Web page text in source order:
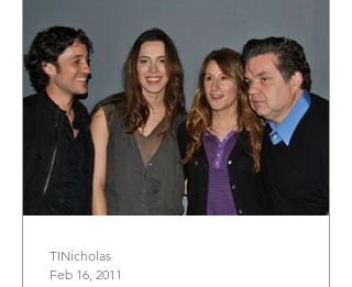
TINicholas
Feb 16, 2011